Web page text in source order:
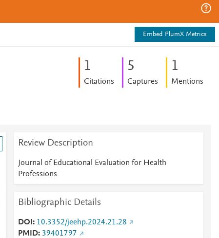
Embed PlumX Metrics
1
Citations
5
Captures
1
Mentions
Review Description
Journal of Educational Evaluation for Health
Professions
Bibliographic Details
DOI
10.3352/jeehp.2024.21.28
PMID 39401797